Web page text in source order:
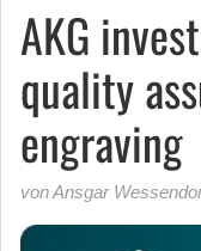
AKG
quality
engraving
von Ansgar